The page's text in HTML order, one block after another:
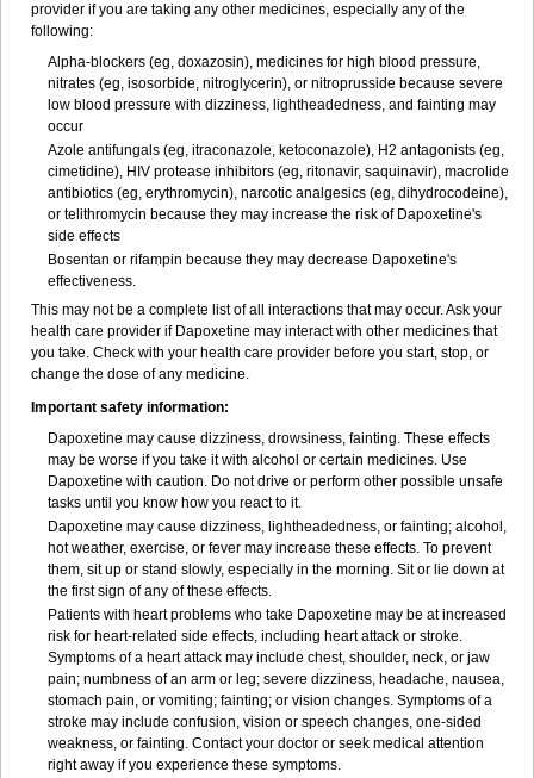
provider if you are taking any other medicines, especially any of the
following:
Alpha-blockers (eg, doxazosin), medicines for high blood pressure,
nitrates (eg, isosorbide, nitroglycerin), or nitroprusside because severe
low blood pressure with dizziness, lightheadedness, and fainting may
occur
Azole antifungals (eg, itraconazole, ketoconazole), H2 antagonists (eg,
cimetidine), HIV protease inhibitors (eg, ritonavir, saquinavir), macrolide
antibiotics (eg, erythromycin), narcotic analgesics (eg, dihydrocodeine),
or telithromycin because they may increase the risk of Dapoxetine's
side effects
Bosentan or rifampin because they may decrease Dapoxetine's
effectiveness.
This may not be a complete list of all interactions that may occur. Ask your
health care provider if Dapoxetine may interact with other medicines that
you take. Check with your health care provider before you start, stop, or
change the dose of any medicine.
Important safety information:
Dapoxetine may cause dizziness, drowsiness, fainting. These effects
may be worse if you take it with alcohol or certain medicines. Use
Dapoxetine with caution. Do not drive or perform other possible unsafe
tasks until you know how you react to it.
Dapoxetine may cause dizziness, lightheadedness, or fainting; alcohol,
hot weather, exercise, or fever may increase these effects. To prevent
them, sit up or stand slowly, especially in the morning. Sit or lie down at
the first sign of any of these effects.
Patients with heart problems who take Dapoxetine may be at increased
risk for heart-related side effects, including heart attack or stroke.
Symptoms of a heart attack may include chest, shoulder, neck, or jaw
pain; numbness of an arm or leg; severe dizziness, headache, nausea,
stomach pain, or vomiting; fainting; or vision changes. Symptoms of a
stroke may include confusion, vision or speech changes, one-sided
weakness, or fainting. Contact your doctor or seek medical attention
right away if you experience these symptoms.